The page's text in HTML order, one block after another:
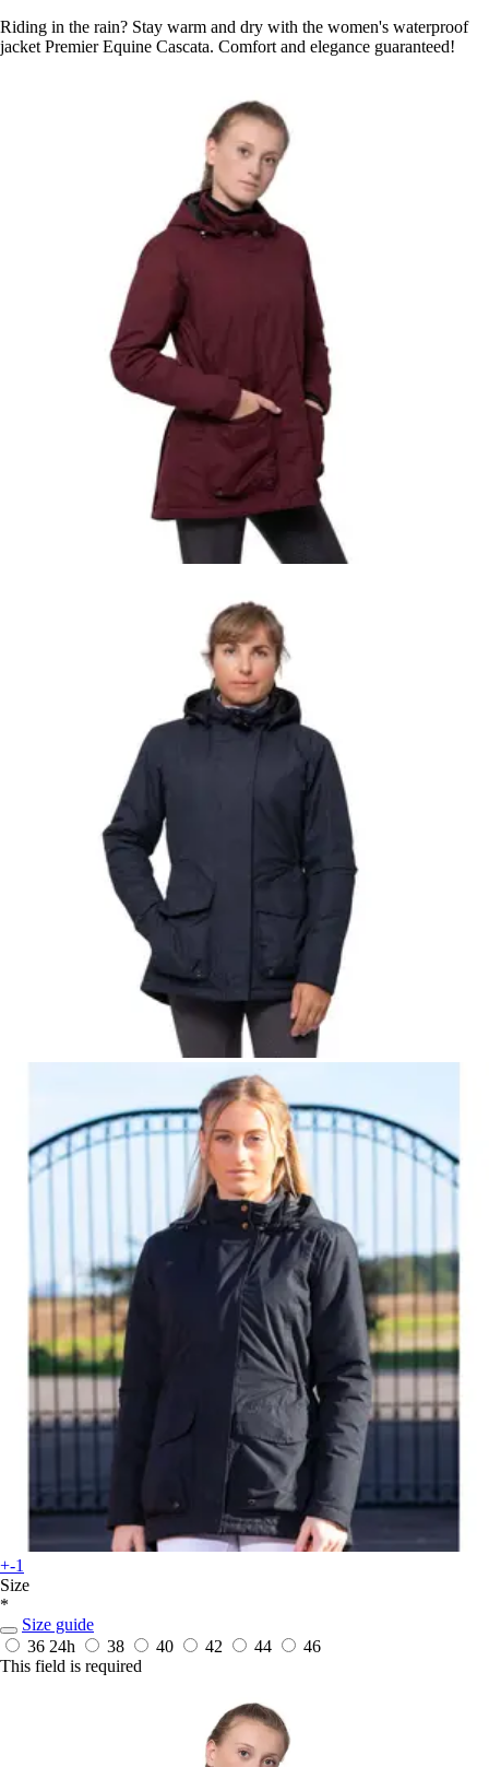
Riding in the rain? Stay warm and dry with the women's waterproof
jacket Premier Equine Cascata. Comfort and elegance guaranteed!
+-1
Size
*
Size guide
36 24h 38 40 42 44
46
This field is required